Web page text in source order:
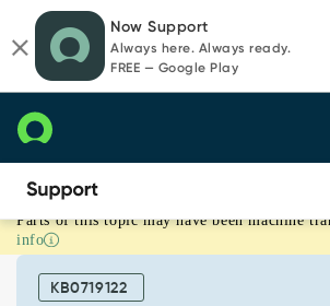
page
content
chat
Now Support
Always here. Always ready.
FREE — Google Play
Business
rule
setting
Parts of this topic may have been machine
info
KB0719122